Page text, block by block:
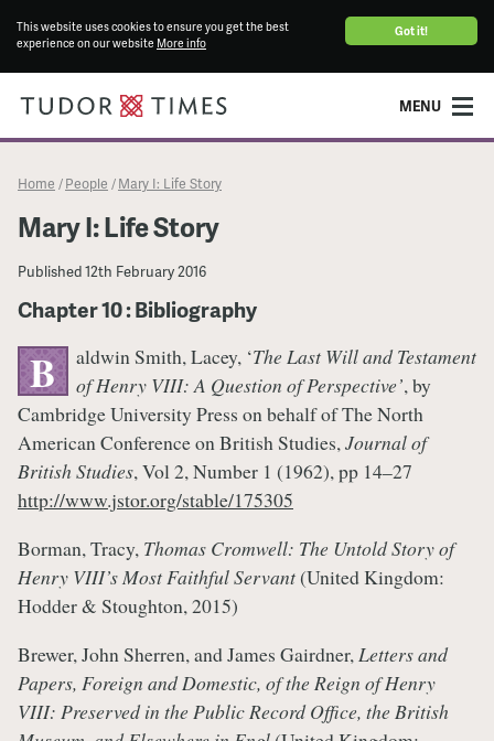
Got it!
This website uses cookies to ensure you get the best
experience on our website More info
MENU
Home / People / Mary I: Life Story
Mary I: Life Story
Published12th February 2016
Chapter 10 : Bibliography
B aldwin Smith, Lacey, ‘The Last Will and Testament
of Henry VIII: A Question of Perspective’, by
Cambridge University Press on behalf of The North
American Conference on British Studies,Journal of
British Studies, Vol 2, Number 1 (1962), pp 14–27
http://www.jstor.org/stable/175305
Borman, Tracy, Thomas Cromwell: The Untold Story of
Henry VIII’s Most Faithful Servant(United Kingdom:
Hodder & Stoughton, 2015)
Brewer, John Sherren, and James Gairdner, Letters and
Papers, Foreign and Domestic, of the Reign of Henry
VIII: Preserved in the Public Record Office, the British